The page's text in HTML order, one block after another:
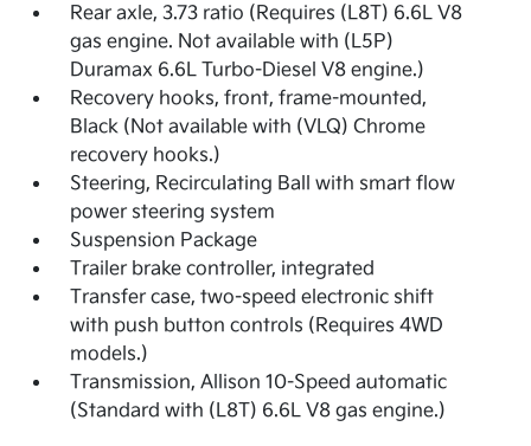
Rear axle, 3.73 ratio (Requires (L8T) 6.6L V8
gas engine. Not available with (L5P)
Duramax 6.6L Turbo-Diesel V8 engine.)
Recovery hooks, front, frame-mounted,
Black (Not available with (VLQ) Chrome
recovery hooks.)
Steering, Recirculating Ball with smart flow
power steering system
Suspension Package
Trailer brake controller, integrated
Transfer case, two-speed electronic shift
with push button controls (Requires 4WD
models.)
Transmission, Allison 10-Speed automatic
(Standard with (L8T) 6.6L V8 gas engine.)